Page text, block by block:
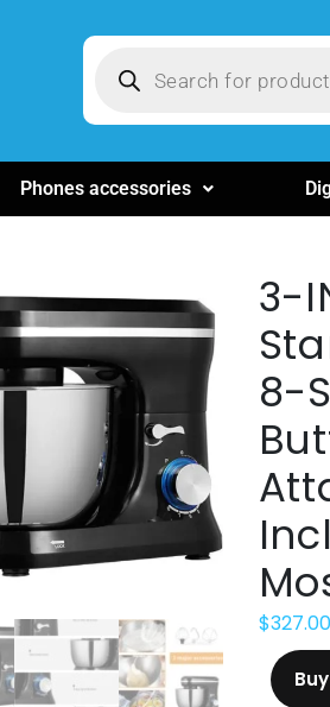
Phones accessories
3-
8-
$327.00